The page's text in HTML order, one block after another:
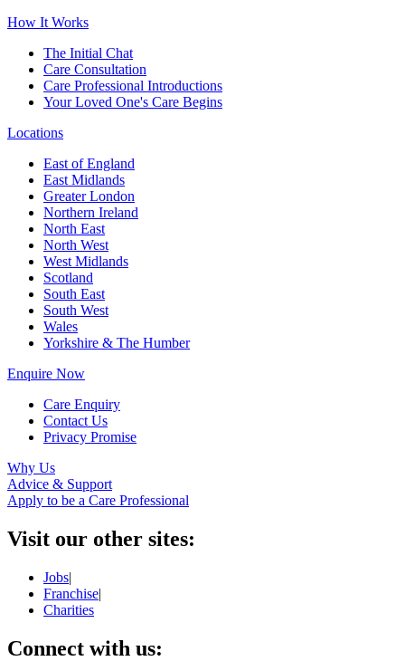
How It Works
The Initial Chat
Care Consultation
Care Professional Introductions
Your Loved One's Care Begins
Locations
East of England
East Midlands
Greater London
Northern Ireland
North East
North West
West Midlands
Scotland
South East
South West
Wales
Yorkshire & The Humber
Enquire Now
Care Enquiry
Contact Us
Privacy Promise
Why Us
Advice & Support
Apply to be a Care Professional
Visit our other sites:
Jobs|
Franchise|
Charities
Connect with us: